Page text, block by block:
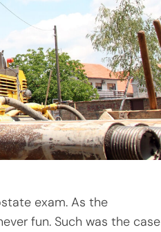
exam. As the
fun. Such was the case